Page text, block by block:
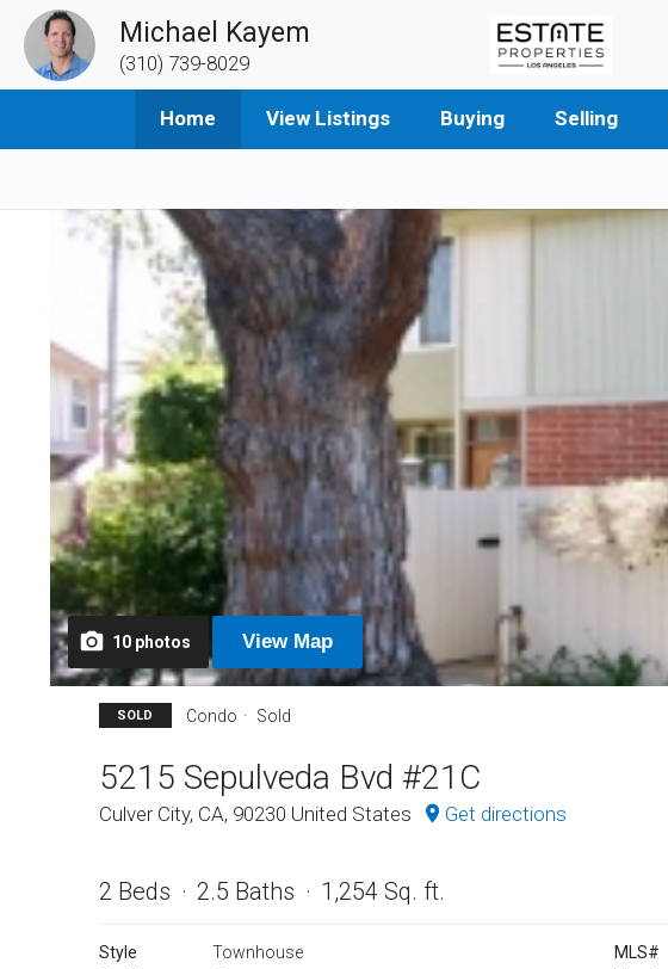
Michael Kayem
(310) 739-8029
Home View Listings Buying Selling
10 photos ViewMap
SOLD Condo Sold
5215 Sepulveda Bvd #21C
Culver City, CA, 90230 United States Get directions
2 Beds 2.5 Baths 1,254 Sq. ft.
Style
Townhouse
MLS#